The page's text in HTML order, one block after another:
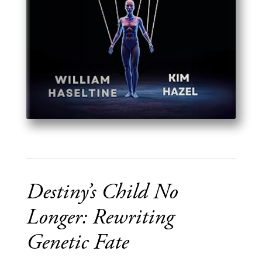
Destiny’s Child No
Longer: Rewriting
Genetic Fate